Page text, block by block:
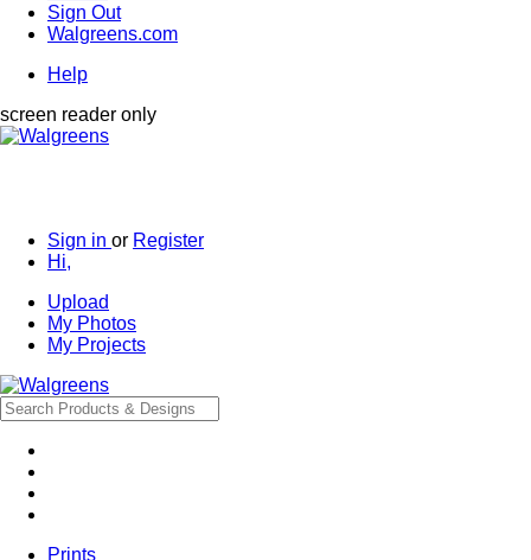
Sign Out
Walgreens.com
Help
screen reader only
Sign in or Register
Hi,
Upload
My Photos
My Projects
Prints